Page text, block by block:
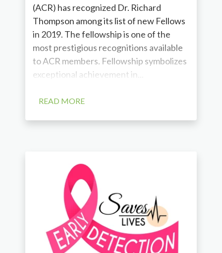
(ACR) has recognized Dr. Richard
Thompson among its list of new Fellows
in 2019. The fellowship is one of the
most prestigious recognitions available
to ACR members. Fellowship symbolizes
exceptional achievement in...
READ MORE